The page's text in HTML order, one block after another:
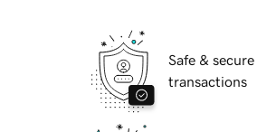
Safe & secure
transactions